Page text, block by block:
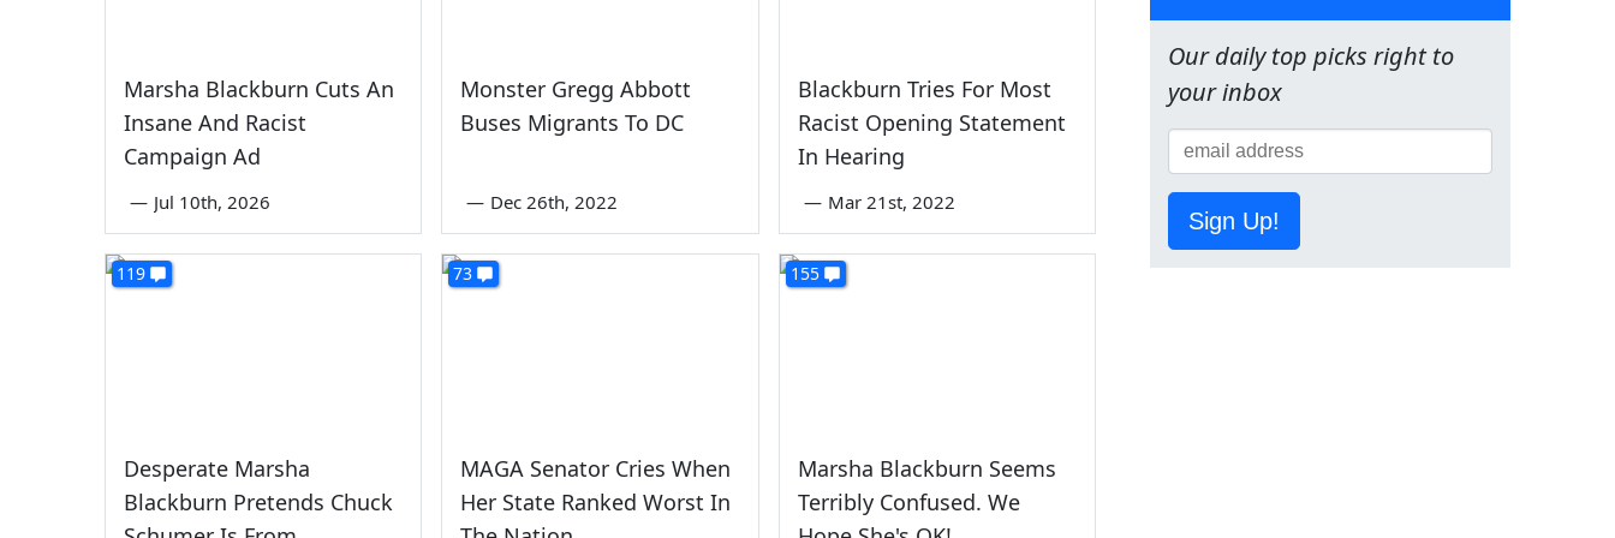
Marsha Blackburn Cuts An
Insane And Racist
Campaign Ad
— Jul 10th, 2026
Monster Gregg Abbott
Buses Migrants To DC
— Dec 26th, 2022
Blackburn Tries For Most
Racist Opening Statement
In Hearing
— Mar 21st, 2022
119
Desperate Marsha
Blackburn Pretends Chuck
73
MAGA Senator Cries When
Her State Ranked Worst In
155
Marsha Blackburn Seems
Terribly Confused. We
Our daily top picks right to
your inbox
Sign Up!